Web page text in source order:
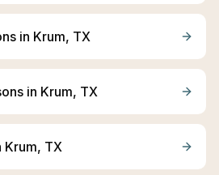
in Krum, TX
in Krum, TX
Krum, TX